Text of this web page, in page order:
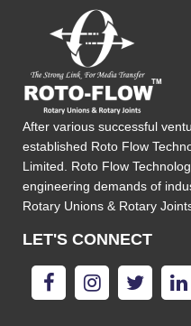
After various successful
established Roto Flow
Limited. Roto Flow
engineering demands of
Rotary Unions & Rotary
LET'S CONNECT